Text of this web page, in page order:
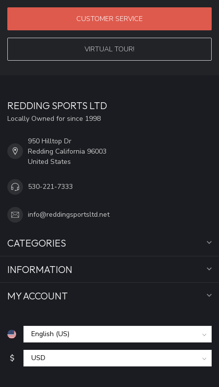
CUSTOMER SERVICE
VIRTUAL TOUR!
REDDING SPORTS LTD
Locally Owned for since 1998
950 Hilltop Dr
Redding California 96003
United States
530-221-7333
info@reddingsportsltd.net
CATEGORIES
INFORMATION
MY ACCOUNT
$